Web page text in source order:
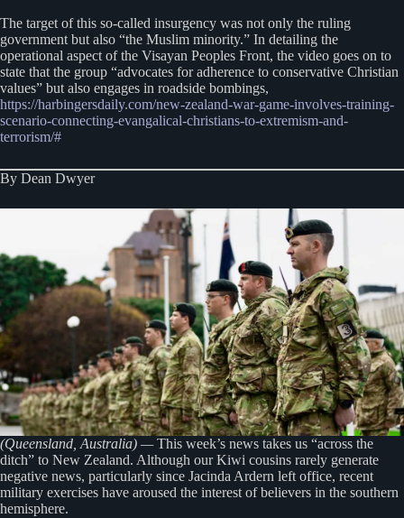
The target of this so-called insurgency was not only the ruling
government but also “the Muslim minority.” In detailing the
operational aspect of the Visayan Peoples Front, the video goes on to
state that the group “advocates for adherence to conservative Christian
values” but also engages in roadside bombings,
https://harbingersdaily.com/new-zealand-war-game-involves-training-
scenario-connecting-evangalical-christians-to-extremism-and-
terrorism/#
By Dean Dwyer
(Queensland, Australia) —This week’s news takes us “across the
ditch” to New Zealand. Although our Kiwi cousins rarely generate
negative news, particularly since Jacinda Ardern left office, recent
military exercises have aroused the interest of believers in the southern
hemisphere.